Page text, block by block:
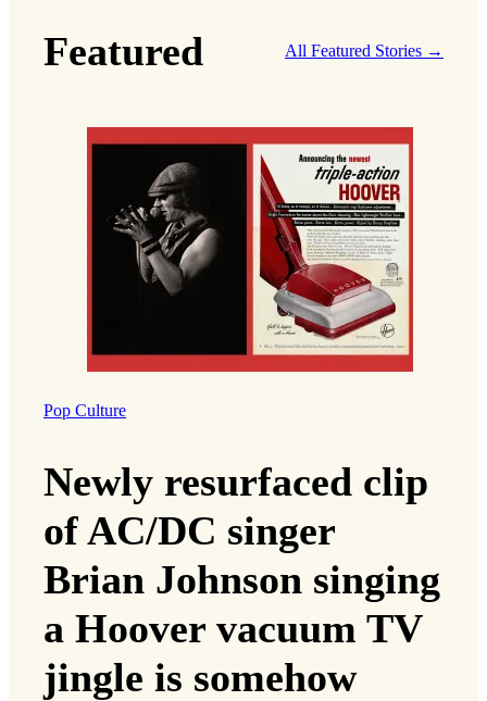
Featured All Featured Stories →
Pop Culture
Newly resurfaced clip
of AC/DC singer
Brian Johnson singing
a Hoover vacuum TV
jingle is somehow